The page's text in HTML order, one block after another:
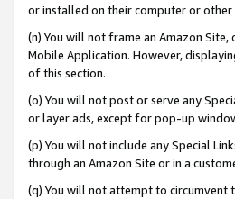
or installed on their computer or other
(n) You will not frame an Amazon
Mobile Application. However,
of this section.
(o) You will not post or serve any
or layer ads, except for pop-up
(p) You will not include any Special
through an Amazon Site or in a
(q) You will not attempt to circumvent